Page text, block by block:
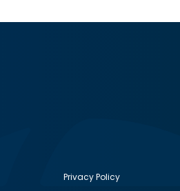
Privacy Policy